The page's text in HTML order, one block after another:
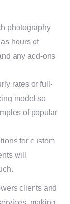
photography
hours of
any add-ons
rates or full-
model so
of popular
for custom
will
clients and
making